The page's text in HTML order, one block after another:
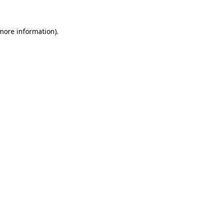
information).